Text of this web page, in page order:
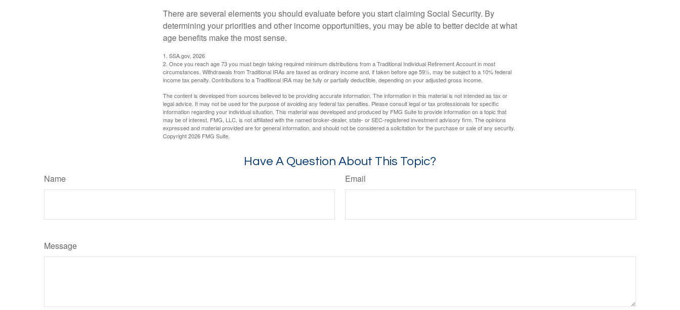
There are several elements you should evaluate before you start claiming Social Security. By
determining your priorities and other income opportunities, you may be able to better decide at what
age benefits make the most sense.
1. SSA.gov, 2026
2. Once you reach age 73 you must begin taking required minimum distributions from a Traditional Individual Retirement Account in most
circumstances. Withdrawals from Traditional IRAs are taxed as ordinary income and, if taken before age 59½, may be subject to a 10% federal
income tax penalty. Contributions to a Traditional IRA may be fully or partially deductible, depending on your adjusted gross income.
The content is developed from sources believed to be providing accurate information. The information in this material is not intended as tax or
legal advice. It may not be used for the purpose of avoiding any federal tax penalties. Please consult legal or tax professionals for specific
information regarding your individual situation. This material was developed and produced by FMG Suite to provide information on a topic that
may be of interest. FMG, LLC, is not affiliated with the named broker-dealer, state- or SEC-registered investment advisory firm. The opinions
expressed and material provided are for general information, and should not be considered a solicitation for the purchase or sale of any security.
Copyright2026 FMG Suite.
Have A Question About This Topic?
Name Email
Message